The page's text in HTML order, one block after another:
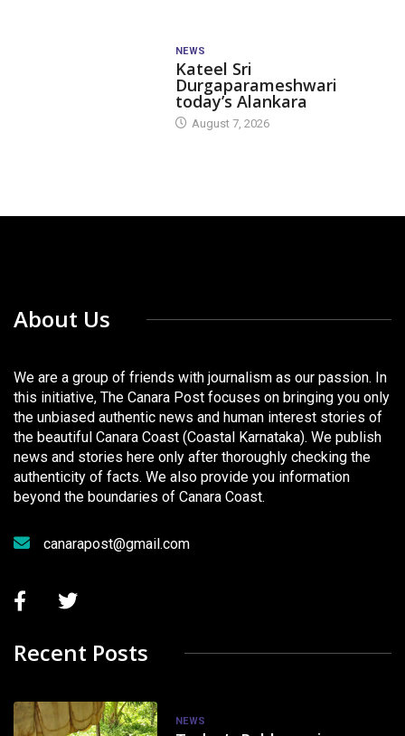
NEWS
Kateel Sri
Durgaparameshwari
today’s Alankara
August 7, 2026
About Us
We are a group of friends with journalism as our passion. In
this initiative, The Canara Post focuses on bringing you only
the unbiased authentic news and human interest stories of
the beautiful Canara Coast (Coastal Karnataka). We publish
news and stories here only after thoroughly checking the
authenticity of facts. We also provide you information
beyond the boundaries of Canara Coast.
canarapost@gmail.com
Recent Posts
NEWS